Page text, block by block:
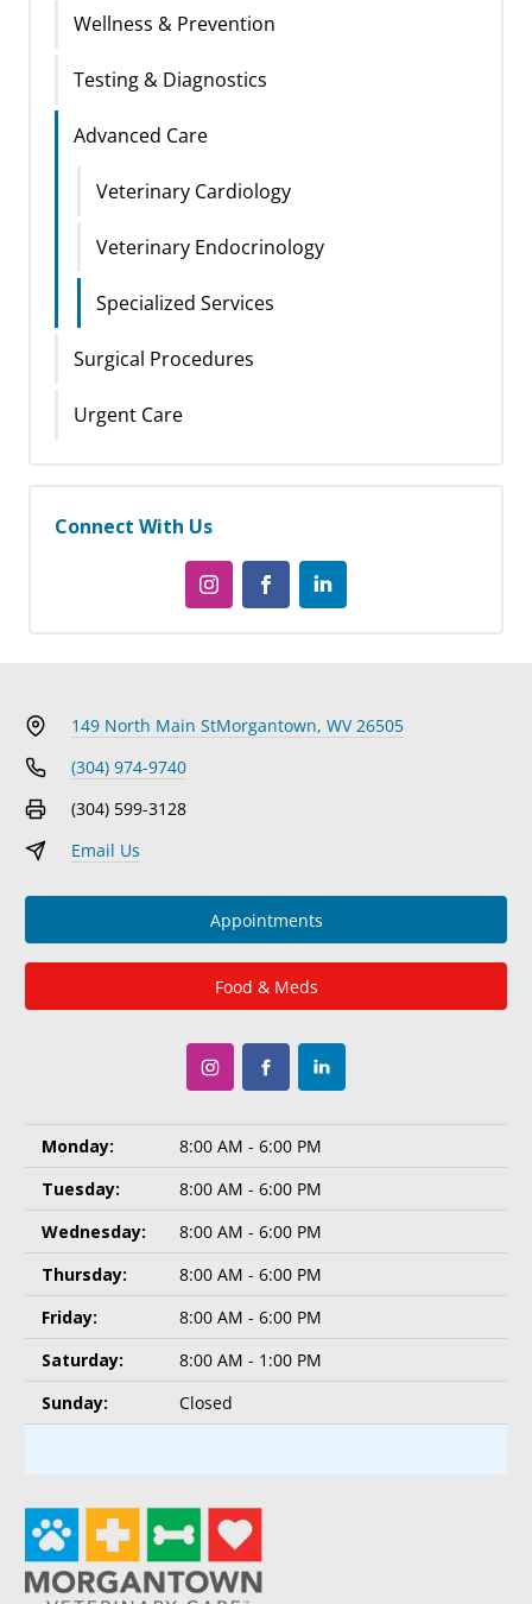
Wellness & Prevention
Testing & Diagnostics
Advanced Care
Veterinary Cardiology
Veterinary Endocrinology
Specialized Services
Surgical Procedures
Urgent Care
Connect With Us
149 North Main StMorgantown, WV 26505
(304) 974-9740
(304) 599-3128
Email Us
Appointments
Food & Meds
Monday:
8:00 AM - 6:00 PM
Tuesday:
8:00 AM - 6:00 PM
Wednesday:
8:00 AM - 6:00 PM
Thursday:
8:00 AM - 6:00 PM
Friday:
8:00 AM - 6:00 PM
Saturday:
8:00 AM - 1:00 PM
Sunday:
Closed